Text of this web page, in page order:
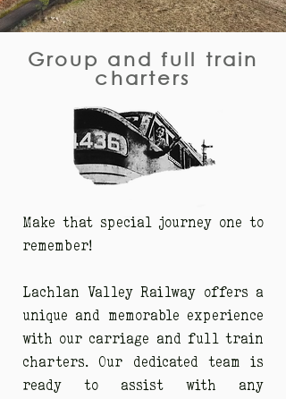
Group and full train
charters
Make that special journey one to
remember!
Lachlan Valley Railway offers a
unique and memorable experience
with our carriage and full train
charters. Our dedicated team is
ready to assist with any